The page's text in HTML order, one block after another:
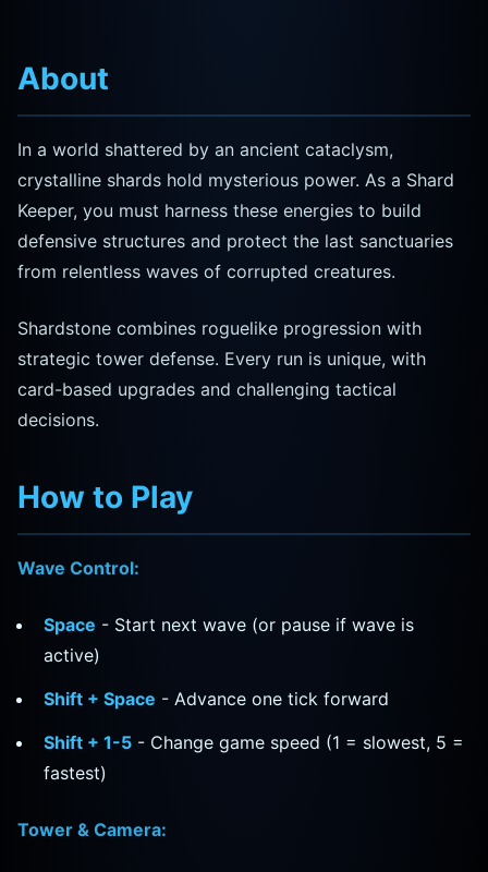
About
In a world shattered by an ancient cataclysm,
crystalline shards hold mysterious power. As a Shard
Keeper, you must harness these energies to build
defensive structures and protect the last sanctuaries
from relentless waves of corrupted creatures.
Shardstone combines roguelike progression with
strategic tower defense. Every run is unique, with
card-based upgrades and challenging tactical
decisions.
How to Play
Wave Control:
Space - Start next wave (or pause if wave is
active)
Shift + Space - Advance one tick forward
Shift + 1-5 - Change game speed (1 = slowest, 5 =
fastest)
Tower & Camera: